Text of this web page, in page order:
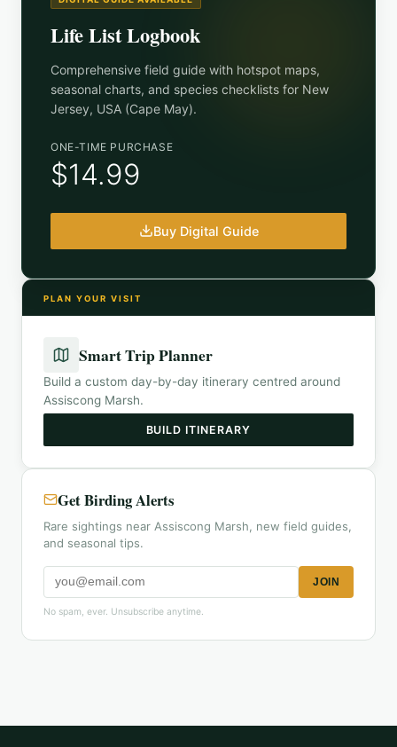
Life List Logbook
Comprehensive field guide with hotspot maps,
seasonal charts, and species checklists for New
Jersey, USA (Cape May).
ONE-TIME PURCHASE
$14.99
Buy Digital Guide
PLAN YOUR VISIT
Smart Trip Planner
Build a custom day-by-day itinerary centred around
Assiscong Marsh.
BUILD ITINERARY
Get Birding Alerts
Rare sightings near Assiscong Marsh, new field guides,
and seasonal tips.
JOIN
No spam, ever. Unsubscribe anytime.